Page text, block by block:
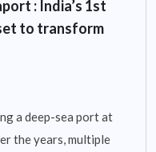
: India’s 1st
to transform
a deep-sea port at
the years, multiple